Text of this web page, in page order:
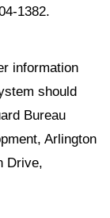
1382.
information
should
Bureau
Arlington
Drive,